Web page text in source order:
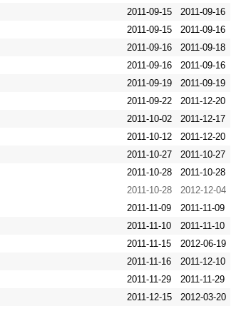
2011-09-15
2011-09-16
2011-09-15
2011-09-16
2011-09-16
2011-09-18
2011-09-16
2011-09-16
2011-09-19
2011-09-19
2011-09-22
2011-12-20
2011-10-02
2011-12-17
2011-10-12
2011-12-20
2011-10-27
2011-10-27
2011-10-28
2011-10-28
2011-10-28
2012-12-04
2011-11-09
2011-11-09
2011-11-10
2011-11-10
2011-11-15
2012-06-19
2011-11-16
2011-12-10
2011-11-29
2011-11-29
2011-12-15
2012-03-20